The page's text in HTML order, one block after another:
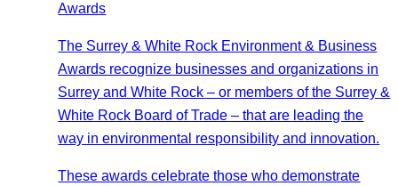
Awards
The Surrey & White Rock Environment & Business
Awards recognize businesses and organizations in
Surrey and White Rock – or members of the Surrey &
White Rock Board of Trade – that are leading the
way in environmental responsibility and innovation.
These awards celebrate those who demonstrate